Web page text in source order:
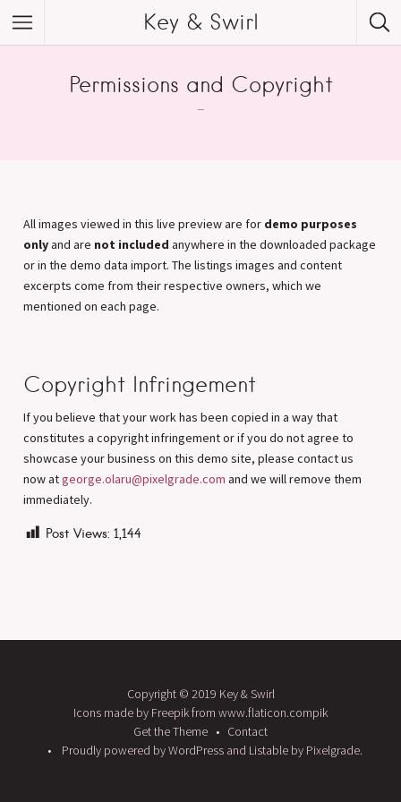
Key & Swirl
Permissions and Copyright
–
All images viewed in this live preview are for demo purposes
onlyand are not included anywhere in the downloaded package
or in the demo data import. The listings images and content
excerpts come from their respective owners, which we
mentioned on each page.
Copyright Infringement
If you believe that your work has been copied in a way that
constitutes a copyright infringement or if you do not agree to
showcase your business on this demo site, please contact us
now atgeorge.olaru@pixelgrade.com and we will remove them
immediately.
Post Views: 1,144
Copyright © 2019 Key & Swirl
Icons made by Freepik from www.flaticon.compik
Get the Theme
Contact
Proudly powered by WordPress and Listableby Pixelgrade.